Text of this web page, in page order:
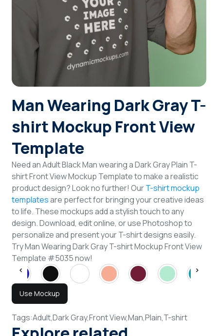
Man Wearing Dark Gray T-
shirt Mockup Front View
Template
Need an Adult Black Man wearing a Dark Gray Plain T-
shirt Front View Mockup Template to make a realistic
product design? Look no further! OurT-shirt mockup
templatesare perfect for bringing your creative ideas
to life. These mockups add a stylish touch to any
design. Download, edit online, or use Photoshop to
personalize and present your T-shirt designs easily.
Try Man Wearing Dark Gray T-shirt Mockup Front View
Template #5035 now!
Use Mockup
Tags:Adult,Dark Gray,Front View,Man,Plain,T-shirt